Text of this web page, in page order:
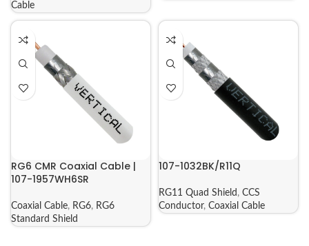
Cable
RG6 CMR Coaxial Cable |
107-1957WH6SR
Coaxial Cable, RG6, RG6
Standard Shield
107-1032BK/R11Q
RG11 Quad Shield , CCS
Conductor, Coaxial Cable